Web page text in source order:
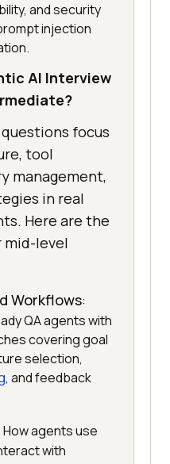
and security
injection
AI Interview
focus
tool
management,
in real
Here are the
level
Workflows:
QA agents with
covering goal
selection,
, and feedback
How agents use
with